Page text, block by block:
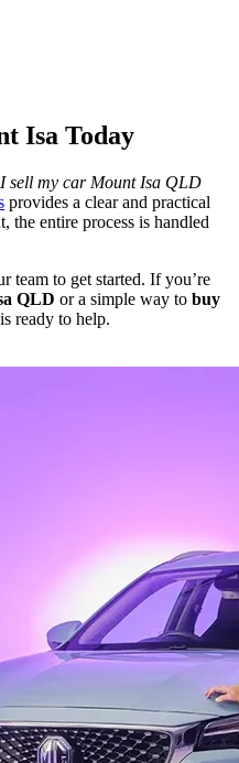
Isa Today
sell my car Mount Isa QLD
provides a clear and practical
the entire process is handled
team to get started. If you’re
QLD or a simple way to buy
is ready to help.